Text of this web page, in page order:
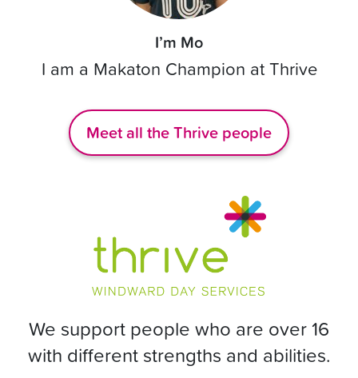
I’m Mo
I am a Makaton Champion at Thrive
Meet all the Thrive people
We support people who are over 16
with different strengths and abilities.